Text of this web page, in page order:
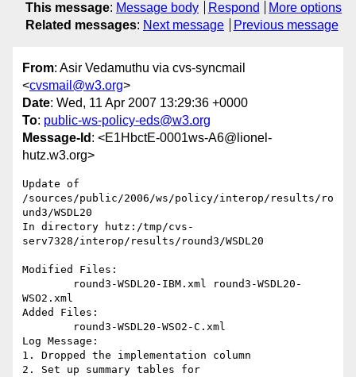
This message: Message body Respond
More options
Related messages: Next message Previous message
From: Asir Vedamuthu via cvs-syncmail
<cvsmail@w3.org>
Date: Wed, 11 Apr 2007 13:29:36 +0000
To: public-ws-policy-eds@w3.org
Message-Id : <E1HbctE-0001ws-A6@lionel-
hutz.w3.org>
Update of
/sources/public/2006/ws/policy/interop/results/ro
und3/WSDL20
In directory hutz:/tmp/cvs-
serv7328/interop/results/round3/WSDL20
Modified Files:
WSO2.xml
Added Files:
Log Message:
1. Dropped the implementation column
2. Set up summary tables for